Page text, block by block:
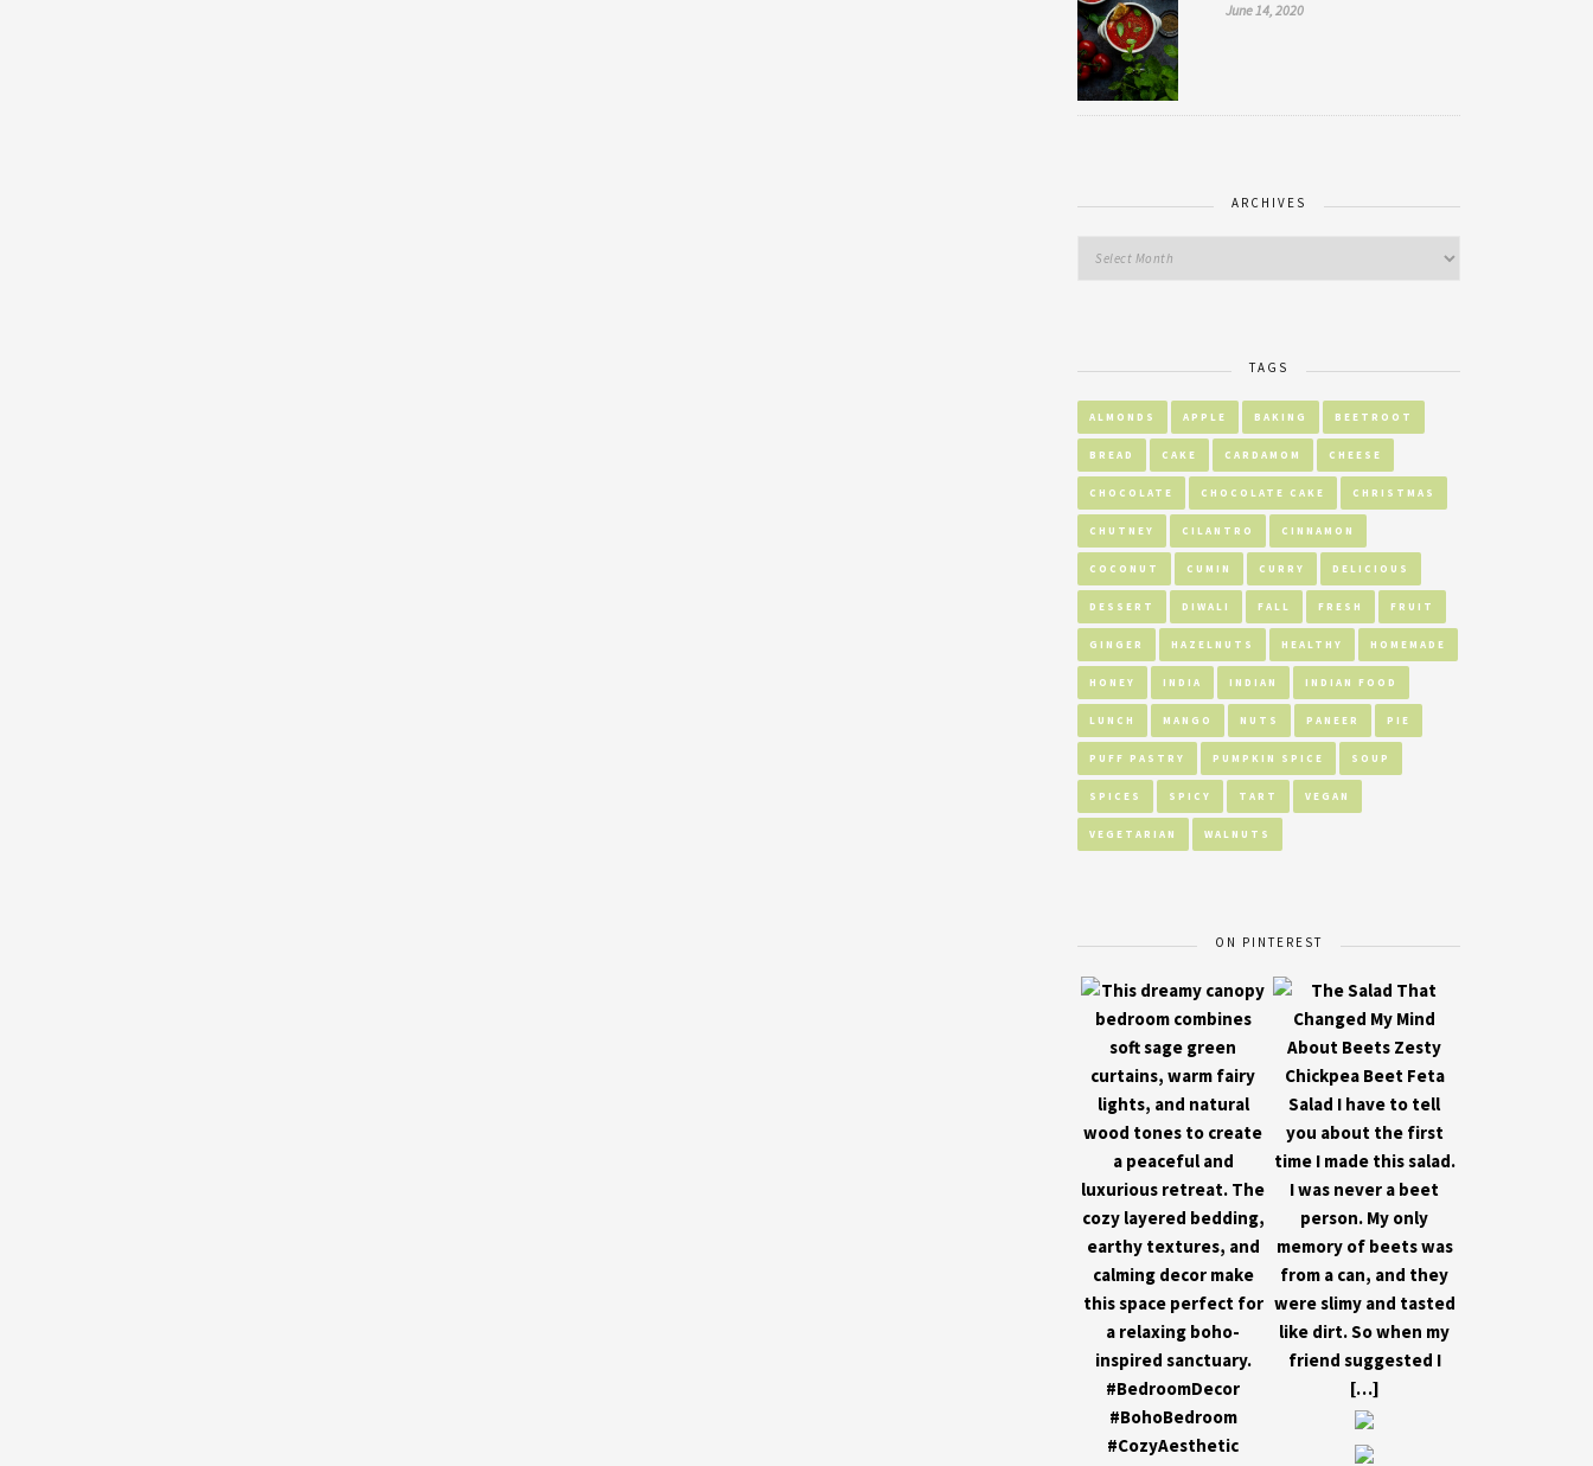
June 14, 2020
ARCHIVES
TAGS
ALMONDS APPLE BAKING BEETROOT
BREAD CAKE CARDAMOM CHEESE
CHOCOLATE CHOCOLATE CAKE CHRISTMAS
CHUTNEY CILANTRO CINNAMON
COCONUT CUMIN CURRY DELICIOUS
DESSERT DIWALI FALL FRESH FRUIT
GINGER HAZELNUTS HEALTHY HOMEMADE
HONEY INDIA INDIAN INDIAN FOOD
LUNCH MANGO NUTS PANEER PIE
PUFF PASTRY PUMPKIN SPICE SOUP
SPICES SPICY TART VEGAN
VEGETARIAN WALNUTS
ON PINTEREST